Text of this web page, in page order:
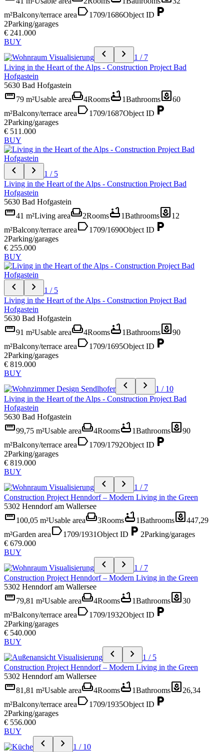
m²Balcony/terrace arealabel1709/1686Object ID local_parking
2Parking/garages
€ 241.000
BUY
chevron_left chevron_right
1 / 7
Living in the Heart of the Alps - Construction Project Bad
Hofgastein
5630 Bad Hofgastein
straighten79 m²Usable areaweekend4Roomsbathtub1Bathroomsyard60
m²Balcony/terrace arealabel1709/1687Object ID local_parking
2Parking/garages
€ 511.000
BUY
chevron_left chevron_right
1 / 5
Living in the Heart of the Alps - Construction Project Bad
Hofgastein
5630 Bad Hofgastein
straighten41 m²Living areaweekend2Roomsbathtub1Bathroomsyard12
m²Balcony/terrace arealabel1709/1690Object ID local_parking
2Parking/garages
€ 255.000
BUY
chevron_left chevron_right
1 / 5
Living in the Heart of the Alps - Construction Project Bad
Hofgastein
5630 Bad Hofgastein
straighten91 m²Usable areaweekend4Roomsbathtub1Bathroomsyard90
m²Balcony/terrace arealabel1709/1695Object ID local_parking
2Parking/garages
€ 819.000
BUY
chevron_left chevron_right
1 / 10
Living in the Heart of the Alps - Construction Project Bad
Hofgastein
5630 Bad Hofgastein
straighten99,75 m²Usable areaweekend4Roomsbathtub1Bathroomsyard90
m²Balcony/terrace arealabel1709/1792Object ID local_parking
2Parking/garages
€ 819.000
BUY
chevron_left chevron_right
1 / 7
Construction Project Henndorf – Modern Living in the Green
5302 Henndorf am Wallersee
straighten100,05 m²Usable areaweekend3Roomsbathtub1Bathroomsyard447,29
m²Garden arealabel1709/1931Object ID local_parking 2Parking/garages
€ 679.000
BUY
chevron_left chevron_right
1 / 7
Construction Project Henndorf – Modern Living in the Green
5302 Henndorf am Wallersee
straighten79,81 m²Usable areaweekend4Roomsbathtub1Bathroomsyard30
m²Balcony/terrace arealabel1709/1932Object ID local_parking
2Parking/garages
€ 540.000
BUY
chevron_left chevron_right
1 / 5
Construction Project Henndorf – Modern Living in the Green
5302 Henndorf am Wallersee
straighten81,81 m²Usable areaweekend4Roomsbathtub1Bathroomsyard26,34
m²Balcony/terrace arealabel1709/1935Object ID local_parking
2Parking/garages
€ 556.000
BUY
chevron_left chevron_right
1 / 10